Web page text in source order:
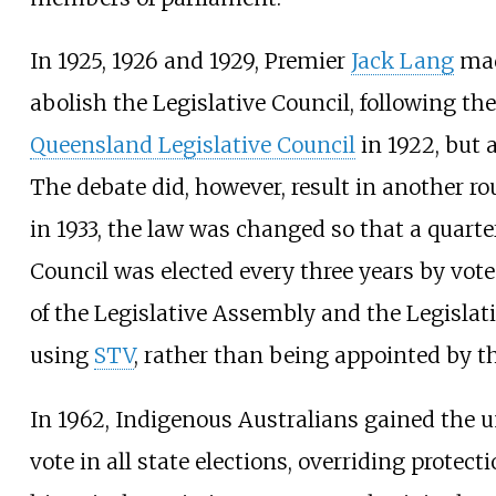
In 1925, 1926 and 1929, Premier Jack Lang
abolish the Legislative Council, following
Queensland Legislative Councilin 1922, but
The debate did, however, result in another
in 1933, the law was changed so that a
Council was elected every three years by
of the Legislative Assembly and the
using STV, rather than being appointed by
In 1962, Indigenous Australians gained the
vote in all state elections, overriding